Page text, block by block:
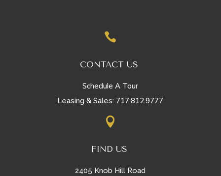

CONTACT US
Schedule A Tour
Leasing & Sales: 717.812.9777

FIND US
2405 Knob Hill Road